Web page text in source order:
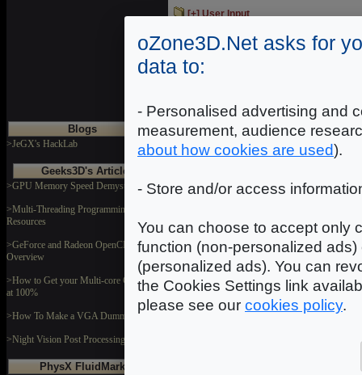
Blogs
>JeGX's HackLab
Geeks3D's Articles
>GPU Memory Speed Demystified
>Multi-Threading Programming
Resources
>GeForce and Radeon OpenCL
Overview
>How to Get your Multi-core CPU Busy
at 100%
>How To Make a VGA Dummy Plug
>Night Vision Post Processing Filter
PhysX FluidMark
[+] User Input
Miscellaneous codes samples...
oZone3D.Net asks for
data to:
- Personalised advertising and
measurement, audience
about how cookies are used).
- Store and/or access
You can choose to accept only
function (non-personalized
(personalized ads). You can
the Cookies Settings link
please see our cookies policy.